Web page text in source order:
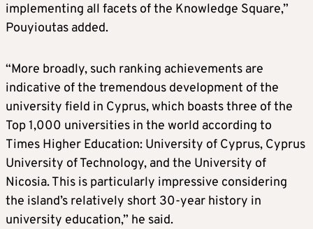
implementing all facets of the Knowledge Square,”
Pouyioutas added.
“More broadly, such ranking achievements are
indicative of the tremendous development of the
university field in Cyprus, which boasts three of the
Top 1,000 universities in the world according to
Times Higher Education: University of Cyprus, Cyprus
University of Technology, and the University of
Nicosia. This is particularly impressive considering
the island’s relatively short 30-year history in
university education,” he said.